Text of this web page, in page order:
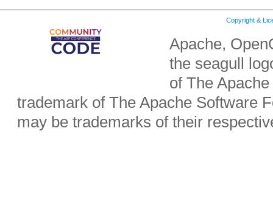
Copyright &
Apache,
the seagull
of The
trademark of The Apache Software
may be trademarks of their